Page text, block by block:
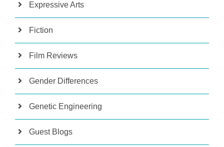
Expressive Arts
Fiction
Film Reviews
Gender Differences
Genetic Engineering
Guest Blogs